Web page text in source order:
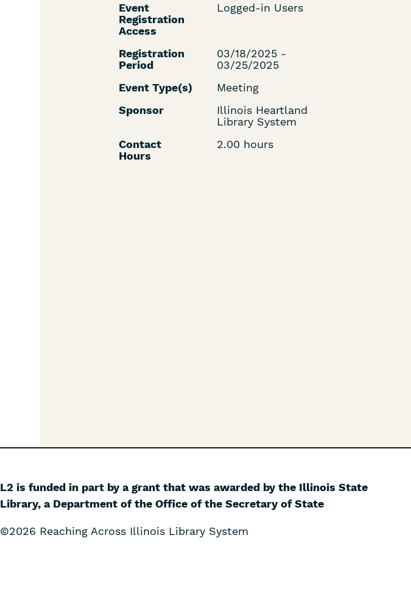
Event
Registration
Access
Logged-in Users
Registration
Period
03/18/2025 -
03/25/2025
Event Type(s)
Meeting
Sponsor
Illinois Heartland
Library System
Contact
Hours
2.00 hours
L2 is funded in part by a grant that was awarded by the Illinois State
Library, a Department of the Office of the Secretary of State
©2026 Reaching Across Illinois Library System